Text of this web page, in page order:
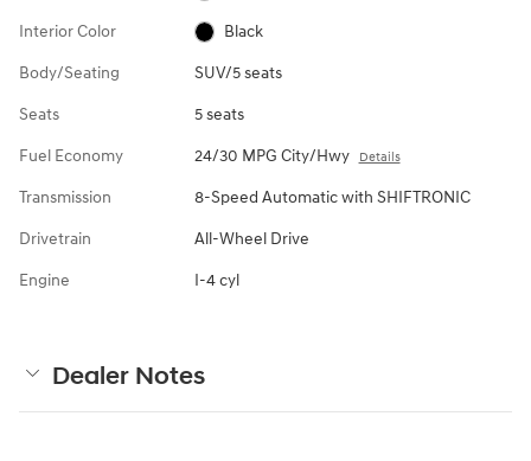
Interior Color Black
Body/Seating SUV/5 seats
Seats 5 seats
Fuel Economy 24/30 MPG City/Hwy Details
Transmission 8-Speed Automatic with SHIFTRONIC
Drivetrain All-Wheel Drive
Engine I-4 cyl
Dealer Notes